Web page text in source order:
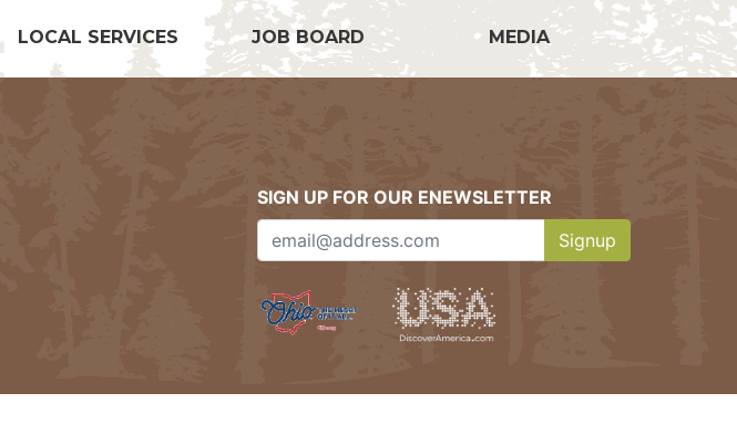
LOCAL SERVICES JOB BOARD MEDIA
SIGN UP FOR OUR ENEWSLETTER
Signup
Clicking this button